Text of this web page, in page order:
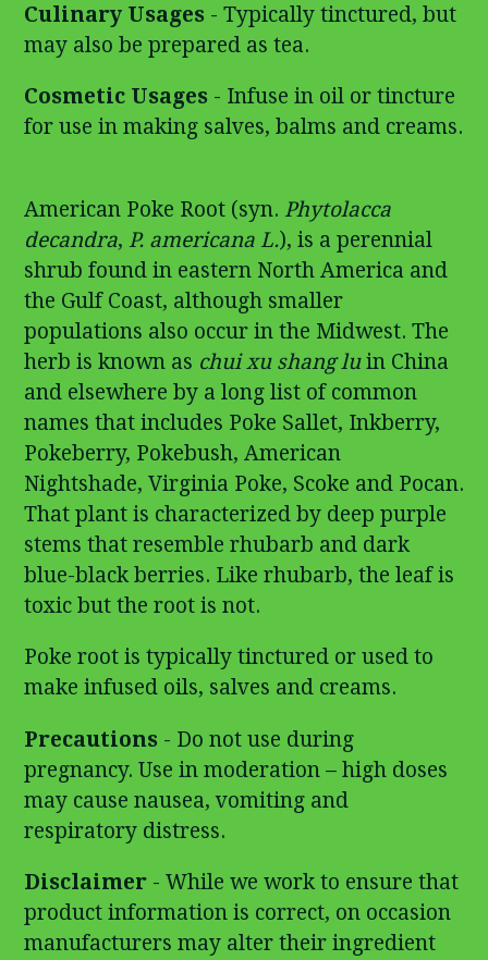
Culinary Usages - Typically tinctured, but
may also be prepared as tea.
Cosmetic Usages - Infuse in oil or tincture
for use in making salves, balms and creams.
American Poke Root (syn. Phytolacca
decandra, P. americana L.), is a perennial
shrub found in eastern North America and
the Gulf Coast, although smaller
populations also occur in the Midwest. The
herb is known as chui xu shang luin China
and elsewhere by a long list of common
names that includes Poke Sallet, Inkberry,
Pokeberry, Pokebush, American
Nightshade, Virginia Poke, Scoke and Pocan.
That plant is characterized by deep purple
stems that resemble rhubarb and dark
blue-black berries. Like rhubarb, the leaf is
toxic but the root is not.
Poke root is typically tinctured or used to
make infused oils, salves and creams.
Precautions - Do not use during
pregnancy. Use in moderation – high doses
may cause nausea, vomiting and
respiratory distress.
Disclaimer - While we work to ensure that
product information is correct, on occasion
manufacturers may alter their ingredient